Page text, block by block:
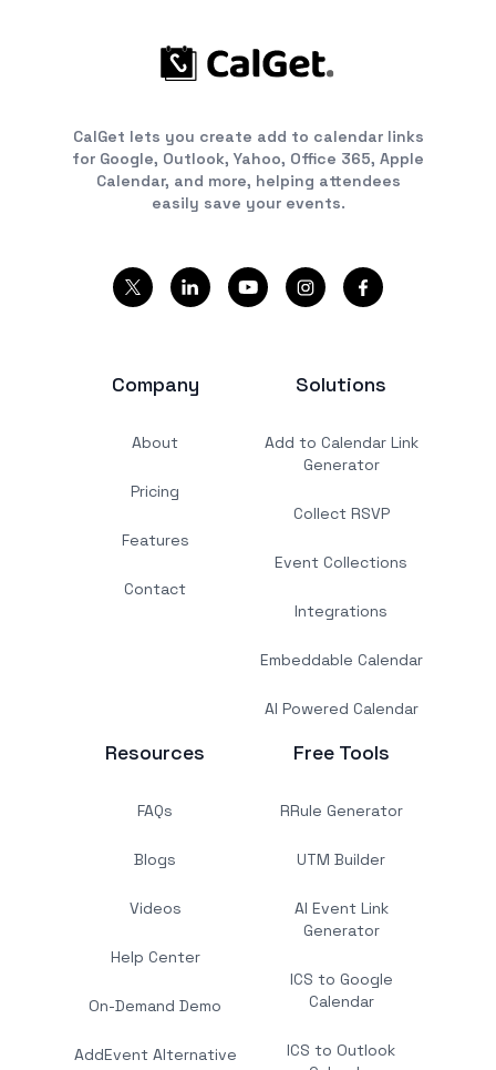
CalGet lets you create add to calendar links
for Google, Outlook, Yahoo, Office 365, Apple
Calendar, and more, helping attendees
easily save your events.
Company
About
Pricing
Features
Contact
Solutions
Add to Calendar Link
Generator
Collect RSVP
Event Collections
Integrations
Embeddable Calendar
AI Powered Calendar
Resources
FAQs
Blogs
Videos
Help Center
On-Demand Demo
AddEvent Alternative
Free Tools
RRule Generator
UTM Builder
AI Event Link
Generator
ICS to Google
Calendar
ICS to Outlook